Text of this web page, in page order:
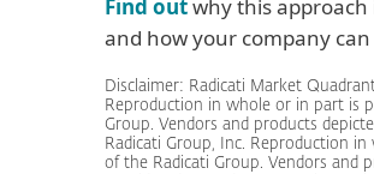
Find outwhy this
and how your company can
Disclaimer: Radicati Market
Reproduction in whole or in part is
Group. Vendors and products
Radicati Group, Inc. Reproduction
of the Radicati Group. Vendors and